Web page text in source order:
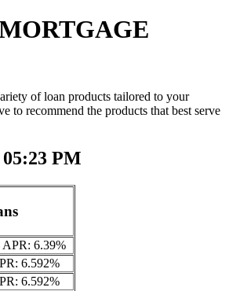
of loan products tailored to your
to recommend the products that best serve
05:23 PM
APR: 6.39%
6.592%
6.592%